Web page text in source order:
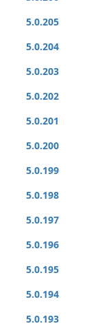
5.0.205
5.0.204
5.0.203
5.0.202
5.0.201
5.0.200
5.0.199
5.0.198
5.0.197
5.0.196
5.0.195
5.0.194
5.0.193